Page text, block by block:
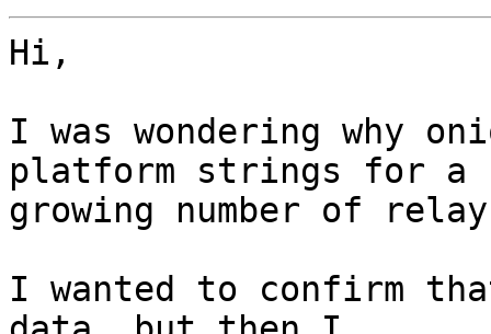
Hi,
I was wondering why
platform strings for a
growing number of
I wanted to confirm